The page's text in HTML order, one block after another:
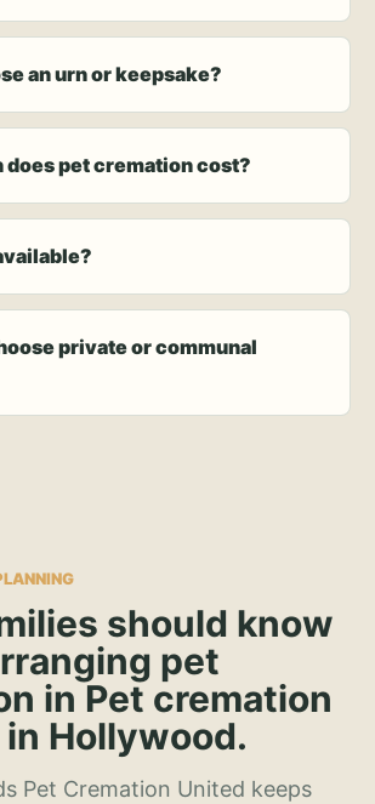
an urn or keepsake?
does pet cremation cost?
private or communal
should know
pet
in Pet cremation
in Hollywood.
Pet Cremation United keeps